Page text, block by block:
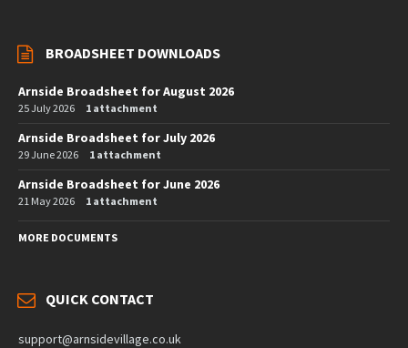
BROADSHEET DOWNLOADS
Arnside Broadsheet for August 2026
25 July 2026 1 attachment
Arnside Broadsheet for July 2026
29 June 2026 1 attachment
Arnside Broadsheet for June 2026
21 May 2026 1 attachment
MORE DOCUMENTS
QUICK CONTACT
support@arnsidevillage.co.uk